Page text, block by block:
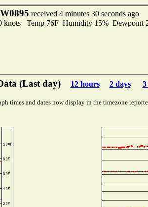
received 4 minutes 30 seconds ago
knots Temp 76F Humidity 15% Dewpoint
(Last day) 12 hours 2 days 3
times and dates now display in the timezone